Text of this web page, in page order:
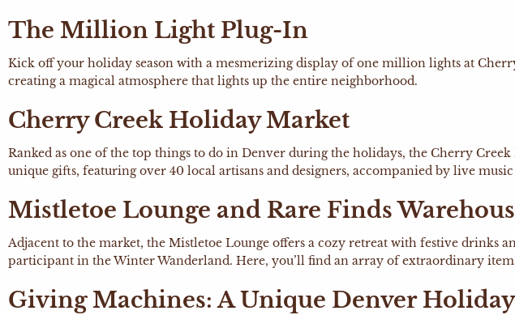
The Million Light Plug-In
Kick off your holiday season with a mesmerizing display of one million lights at
creating a magical atmosphere that lights up the entire neighborhood.
Cherry Creek Holiday Market
Ranked as one of the top things to do in Denver during the holidays, the Cherry
unique gifts, featuring over 40 local artisans and designers, accompanied by live
Mistletoe Lounge and Rare Finds
Adjacent to the market, the Mistletoe Lounge offers a cozy retreat with festive drinks
participant in the Winter Wanderland. Here, you’ll find an array of extraordinary
Giving Machines: A Unique Denver